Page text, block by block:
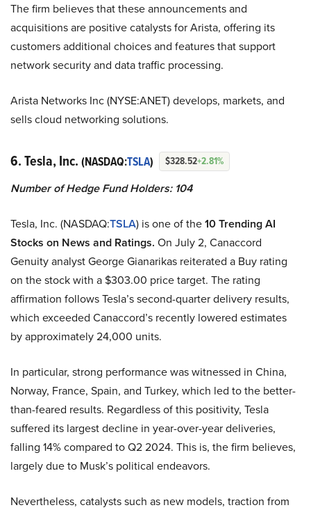
The firm believes that these announcements and
acquisitions are positive catalysts for Arista, offering its
customers additional choices and features that support
network security and data traffic processing.
Arista Networks Inc (NYSE:ANET) develops, markets, and
sells cloud networking solutions.
6. Tesla, Inc. (NASDAQ:TSLA) $328.52+2.81%
Number of Hedge Fund Holders: 104
Tesla, Inc. (NASDAQ:TSLA) is one of the10 Trending AI
Stocks on News and Ratings. On July 2, Canaccord
Genuity analyst George Gianarikas reiterated a Buy rating
on the stock with a $303.00 price target. The rating
affirmation follows Tesla’s second-quarter delivery results,
which exceeded Canaccord’s recently lowered estimates
by approximately 24,000 units.
In particular, strong performance was witnessed in China,
Norway, France, Spain, and Turkey, which led to the better-
than-feared results. Regardless of this positivity, Tesla
suffered its largest decline in year-over-year deliveries,
falling 14% compared to Q2 2024. This is, the firm believes,
largely due to Musk’s political endeavors.
Nevertheless, catalysts such as new models, traction from